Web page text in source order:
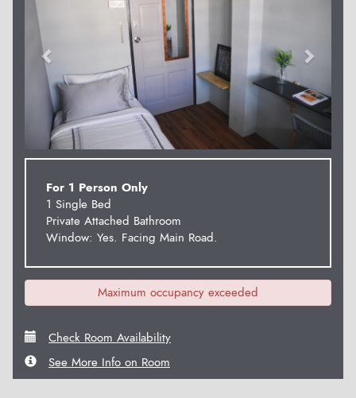
For 1 Person Only
1 Single Bed
Private Attached Bathroom
Window: Yes. Facing Main Road.
Maximum occupancy exceeded
Check Room Availability
See More Info on Room